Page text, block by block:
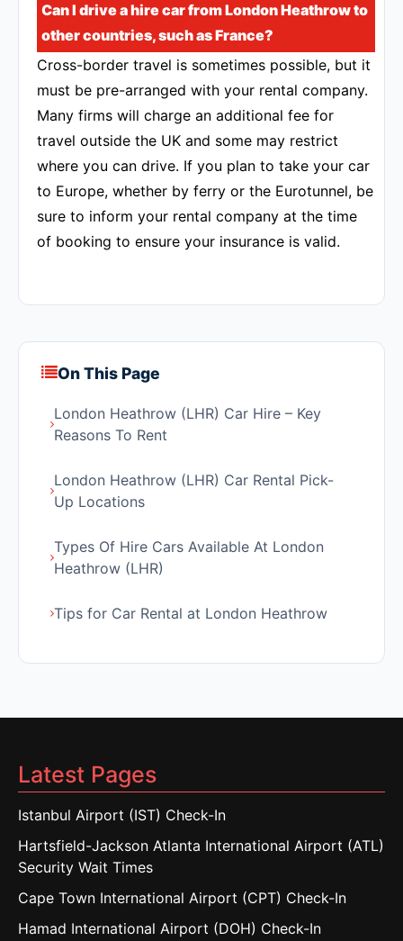
Can I drive a hire car from London Heathrow to
other countries, such as France?
Cross-border travel is sometimes possible, but it
must be pre-arranged with your rental company.
Many firms will charge an additional fee for
travel outside the UK and some may restrict
where you can drive. If you plan to take your car
to Europe, whether by ferry or the Eurotunnel, be
sure to inform your rental company at the time
of booking to ensure your insurance is valid.
On This Page
London Heathrow (LHR) Car Hire – Key
Reasons To Rent
London Heathrow (LHR) Car Rental Pick-
Up Locations
Types Of Hire Cars Available At London
Heathrow (LHR)
Tips for Car Rental at London Heathrow
Latest Pages
Istanbul Airport (IST) Check-In
Hartsfield-Jackson Atlanta International Airport (ATL)
Security Wait Times
Cape Town International Airport (CPT) Check-In
Hamad International Airport (DOH) Check-In